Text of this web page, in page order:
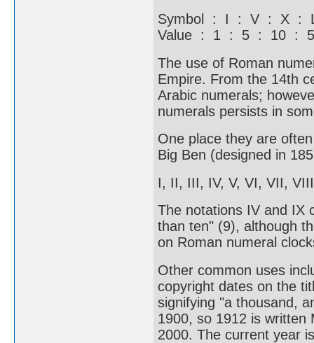
Symbol : I : V : X :
Value : 1 : 5 : 10 :
The use of Roman
Empire. From the 14th
Arabic numerals;
numerals persists in
One place they are
Big Ben (designed in
I, II, III, IV, V, VI, VII,
The notations IV and IX
than ten" (9), although
on Roman numeral
Other common uses
copyright dates on the
signifying "a thousand,
1900, so 1912 is written
2000. The current year